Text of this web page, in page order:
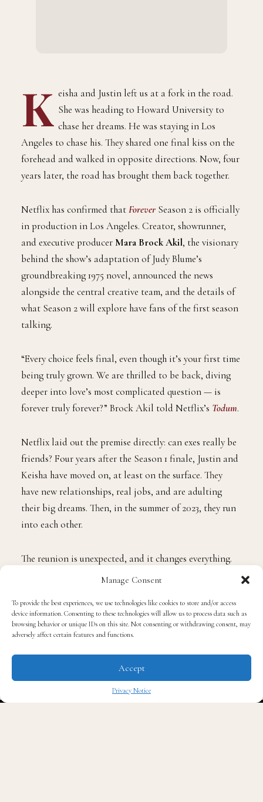
Manage Consent
To provide the best experiences, we use technologies like cookies to store and/or access
device information. Consenting to these technologies will allow us to process data such as
browsing behavior or unique IDs on this site. Not consenting or withdrawing consent, may
adversely affect certain features and functions.
Accept
Privacy Notice
K eisha and Justin left us at a fork in the road.
She was heading to Howard University to
chase her dreams. He was staying in Los
Angeles to chase his. They shared one final kiss on the
years later, the road has brought them back together.
Netflix has confirmed thatForeverSeason 2 is officially
in production in Los Angeles. Creator, showrunner,
and executive producerMara Brock Akil, the visionary
behind the show’s adaptation of Judy Blume’s
groundbreaking 1975 novel, announced the news
alongside the central creative team, and the details of
talking.
“Every choice feels final, even though it’s your first time
being truly grown. We are thrilled to be back, diving
forever truly forever?” Brock Akil told Netflix’s
Todum
Netflix laid out the premise directly: can exes really be
friends? Four years after the Season 1 finale, Justin and
Keisha have moved on, at least on the surface. They
have new relationships, real jobs, and are adulting
into each other.
The reunion is unexpected, and it changes everything.
Season 2 will explore what happens when two people
who built their separate lives find themselves pulled
back into each other’s orbit, not as the teenagers they
were, but as the young adults they have become. The
question the season asks is one that anyone who has
ever had a love that mattered will recognize